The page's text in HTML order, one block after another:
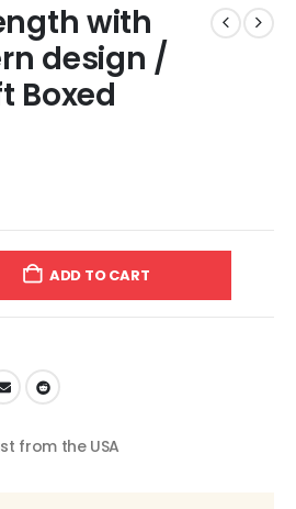
with
design /
Boxed
ADD TO CART
from the USA